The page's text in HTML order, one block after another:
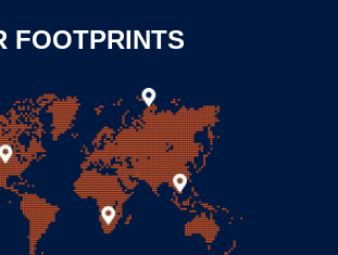
FOOTPRINTS